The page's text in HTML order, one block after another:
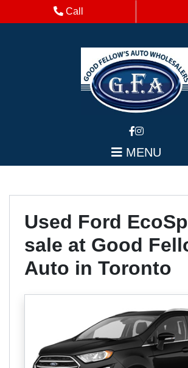
Skip to Menu
Skip to Content
Skip to Footer Phone Icon
Call
MENU
Used Ford
sale at Good
Auto in Toronto